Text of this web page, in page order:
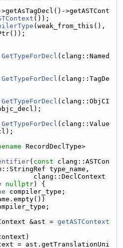
>getASTCont
());
(weak_from_this(),
GetTypeForDecl (clang::Named
GetTypeForDecl (clang::TagDe
GetTypeForDecl (clang::ObjCI
GetTypeForDecl (clang::Value
RecordDeclType>
( const clang::ASTCon
type_name,
clang::DeclContext
nullptr) {
compiler_type;
&ast =
getASTContext
= ast.getTranslationUni